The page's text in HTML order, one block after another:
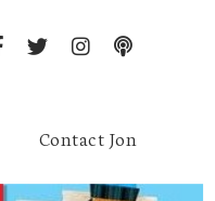
Contact Jon